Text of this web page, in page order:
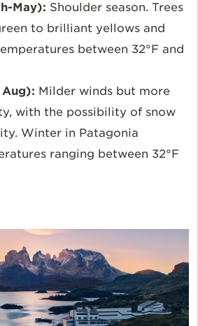
May): Shoulder season. Trees
to brilliant yellows and
between 32°F and
Milder winds but more
with the possibility of snow
Winter in Patagonia
ranging between 32°F